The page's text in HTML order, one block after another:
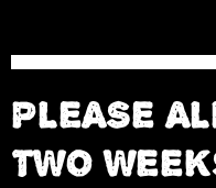
PLEASE
TWO